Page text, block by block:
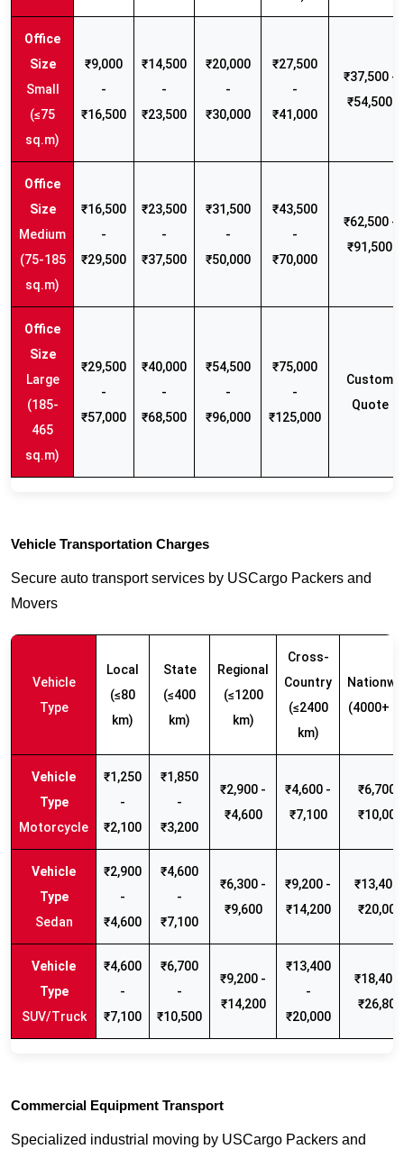
Small
(≤75
sq.m)
₹9,000
-
₹16,500
₹14,500
-
₹23,500
₹20,000
-
₹30,000
₹27,500
-
₹41,000
₹37,500 -
₹54,500
Medium
(75-185
sq.m)
₹16,500
-
₹29,500
₹23,500
-
₹37,500
₹31,500
-
₹50,000
₹43,500
-
₹70,000
₹62,500 -
₹91,500
Large
(185-
465
sq.m)
₹29,500
-
₹57,000
₹40,000
-
₹68,500
₹54,500
-
₹96,000
₹75,000
-
₹125,000
Custom
Quote
Vehicle Transportation Charges
Secure auto transport services by USCargo Packers and
Movers
Vehicle
Type
Local
(≤80
km)
State
(≤400
km)
Regional
(≤1200
km)
Cross-
Country
(≤2400
km)
(4000+
Motorcycle
₹1,250
-
₹2,100
₹1,850
-
₹3,200
₹2,900 -
₹4,600
₹4,600 -
₹7,100
₹6,700 -
₹10,000
Sedan
₹2,900
-
₹4,600
₹4,600
-
₹7,100
₹6,300 -
₹9,600
₹9,200 -
₹14,200
₹13,400
₹20,000
SUV/Truck
₹4,600
-
₹7,100
₹6,700
-
₹10,500
₹9,200 -
₹14,200
₹13,400
-
₹20,000
₹18,400
₹26,800
Commercial Equipment Transport
Specialized industrial moving by USCargo Packers and